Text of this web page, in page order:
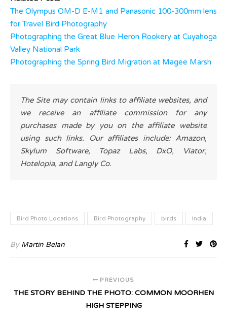
The Olympus OM-D E-M1 and Panasonic 100-300mm lens
for Travel Bird Photography
Photographing the Great Blue Heron Rookery at Cuyahoga
Valley National Park
Photographing the Spring Bird Migration at Magee Marsh
The Site may contain links to affiliate websites, and
we receive an affiliate commission for any
purchases made by you on the affiliate website
using such links. Our affiliates include: Amazon,
Skylum Software, Topaz Labs, DxO, Viator,
Hotelopia, and Langly Co.
Bird Photo Locations Bird Photography birds India
By Martin Belan
PREVIOUS
THE STORY BEHIND THE PHOTO: COMMON MOORHEN
HIGH STEPPING